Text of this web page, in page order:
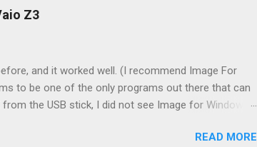
on restart. It will self-reset upon driving, don't worry
Z3
and it worked well. (I recommend Image For
to be one of the only programs out there that can
the USB stick, I did not see Image for Windows.
there, even though the machine had booted from it
READ MORE